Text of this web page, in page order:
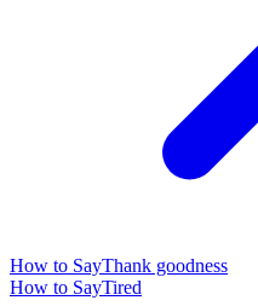
How to SayThank goodness
How to SayTired